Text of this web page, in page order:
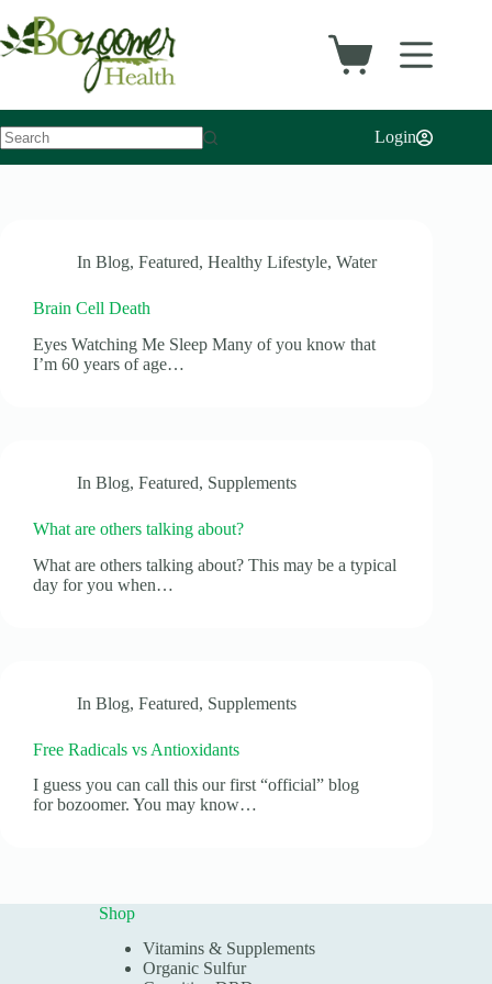
to
content
Shopping
Login
In Blog,Featured,Healthy Lifestyle,Water
Brain Cell Death
Eyes Watching Me Sleep Many of you know that
I’m 60 years of age…
In Blog,Featured, Supplements
What are others talking about?
What are others talking about? This may be a typical
day for you when…
In Blog,Featured, Supplements
Free Radicals vs Antioxidants
I guess you can call this our first “official” blog
for bozoomer. You may know…
Shop
Vitamins & Supplements
Organic Sulfur